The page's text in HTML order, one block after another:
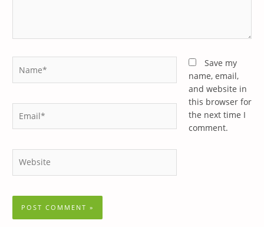
Save my
name, email,
and website in
this browser for
the next time I
comment.